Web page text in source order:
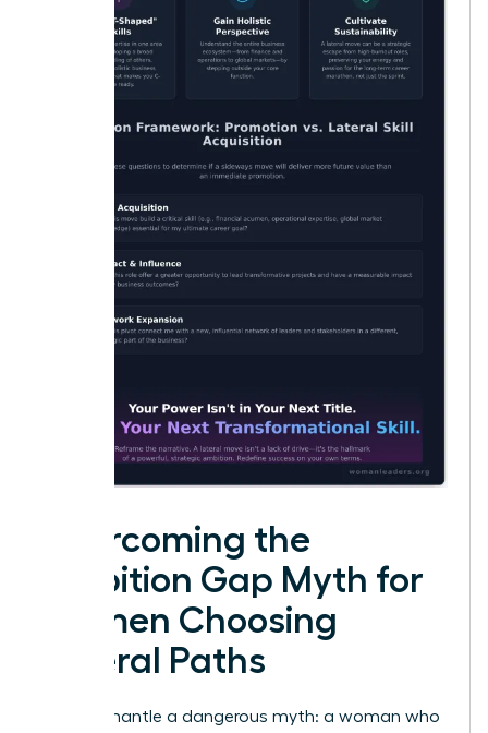
Overcoming the
Ambition Gap Myth for
Women Choosing
Lateral Paths
Let’s dismantle a dangerous myth: a woman who